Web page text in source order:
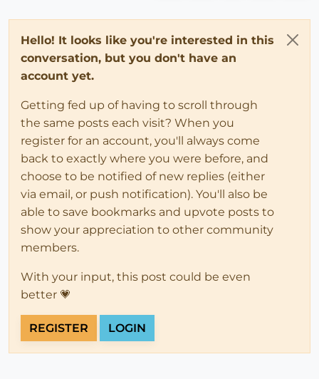
Hello! It looks like you're interested in this
conversation, but you don't have an
account yet.
Getting fed up of having to scroll through
the same posts each visit? When you
register for an account, you'll always come
back to exactly where you were before, and
choose to be notified of new replies (either
via email, or push notification). You'll also be
able to save bookmarks and upvote posts to
show your appreciation to other community
members.
With your input, this post could be even
better 💗
REGISTER LOGIN